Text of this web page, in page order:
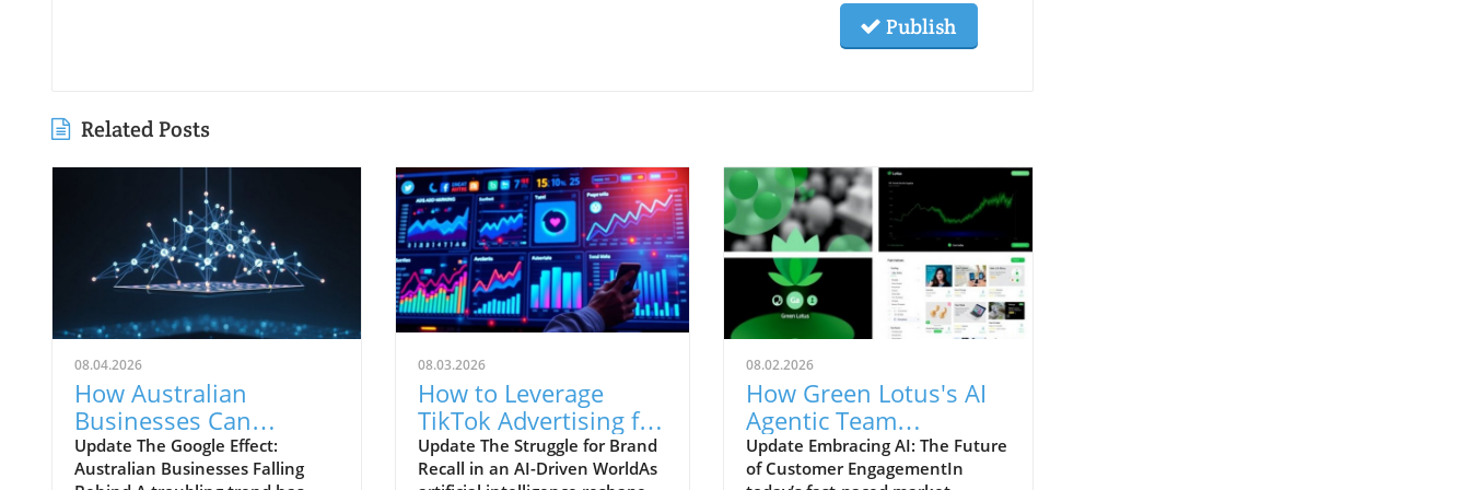
Publish
Related Posts
08.04.2026
How Australian
Businesses Can
Navigate Google's
Shifting Landscape
Update The Google Effect:
Australian Businesses Falling
08.03.2026
How to Leverage
TikTok Advertising for
Better Brand Recall in
AI Era
Update The Struggle for Brand
Recall in an AI-Driven WorldAs
08.02.2026
How Green Lotus's AI
Agentic Team
Revolutionizes
eCommerce Sales
Update Embracing AI: The Future
of Customer EngagementIn